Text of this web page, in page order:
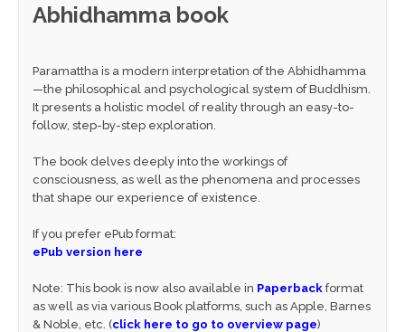
Abhidhamma book
Paramattha is a modern interpretation of the Abhidhamma
—the philosophical and psychological system of Buddhism.
It presents a holistic model of reality through an easy-to-
follow, step-by-step exploration.
The book delves deeply into the workings of
consciousness, as well as the phenomena and processes
that shape our experience of existence.
If you prefer ePub format:
ePub version here
Note: This book is now also available in Paperback format
as well as via various Book platforms, such as Apple, Barnes
& Noble, etc. (click here to go to overview page)